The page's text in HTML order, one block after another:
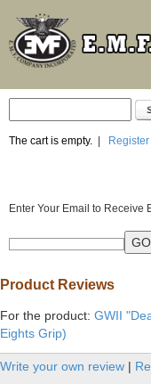
The cart is empty.
Enter Your Email to Receive
Product Reviews
For the product: GWII
Eights Grip)
Write your own review |